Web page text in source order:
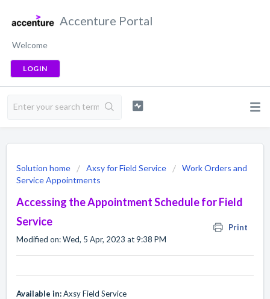
Accenture Portal
Welcome
LOGIN
Solution home Axsy for Field Service
Work Orders and
Service Appointments
Accessing the Appointment Schedule for Field
Service
Print
Modified on: Wed, 5 Apr, 2023 at 9:38 PM
Available in:Axsy Field Service